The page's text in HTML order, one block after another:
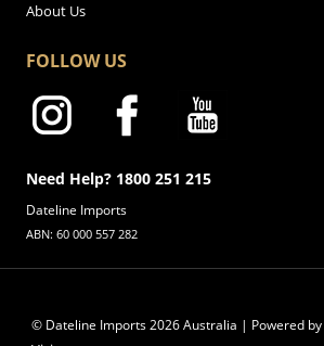
About Us
FOLLOW US
Need Help? 1800 251 215
Dateline Imports
ABN: 60 000 557 282
© Dateline Imports2026Australia | Powered